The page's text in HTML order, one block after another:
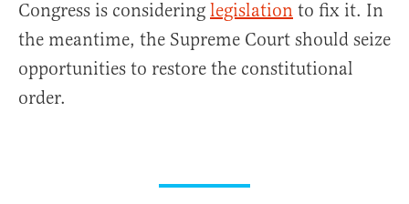
Congress is considering legislation to fix it. In
the meantime, the Supreme Court should seize
opportunities to restore the constitutional
order.